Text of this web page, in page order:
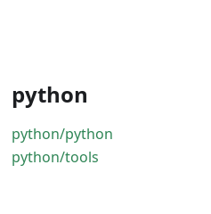
python
python/python
python/tools